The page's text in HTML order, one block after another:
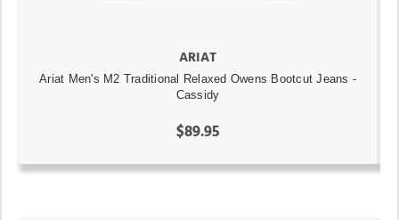
ARIAT
Ariat Men's M2 Traditional Relaxed Owens Bootcut Jeans -
Cassidy
$89.95